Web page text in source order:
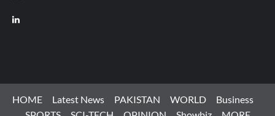
LinkedIn
HOME Latest News PAKISTAN WORLD
Business